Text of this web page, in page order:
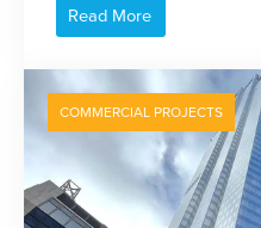
Read More
COMMERCIAL PROJECTS